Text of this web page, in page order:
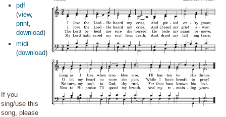
pdf
(view,
print,
download)
midi
(download)
If you
sing/use this
song, please